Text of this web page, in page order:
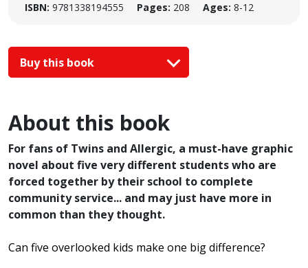
ISBN: 9781338194555 Pages: 208 Ages: 8-12
Buy this book
About this book
For fans of Twins and Allergic, a must-have graphic
novel about five very different students who are
forced together by their school to complete
community service... and may just have more in
common than they thought.
Can five overlooked kids make one big difference?